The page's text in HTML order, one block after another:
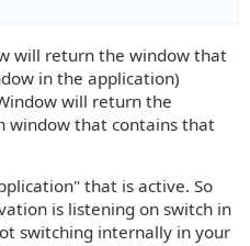
will return the window that
in the application)
will return the
window that contains that
that is active. So
is listening on switch in
switching internally in your